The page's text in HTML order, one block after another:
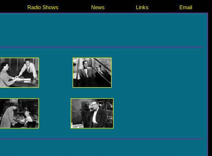
Radio Shows News Links Email